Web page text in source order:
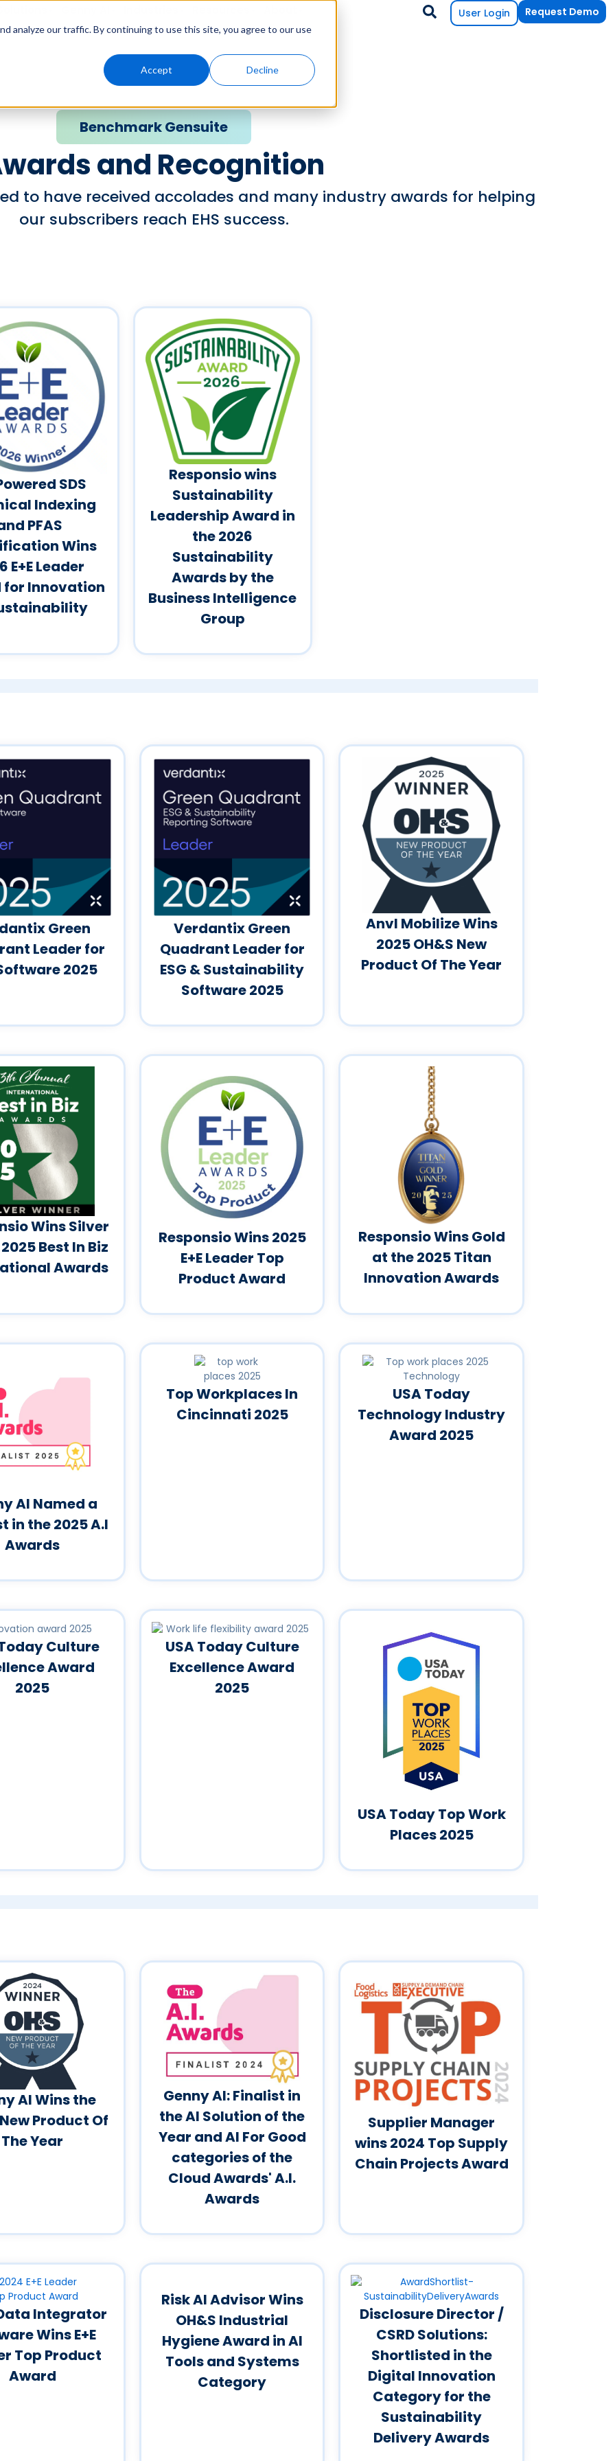
analyze our traffic. By continuing to use this site, you agree to our use
Accept Decline
User Login Request Demo
Benchmark Gensuite
and Recognition
to have received accolades and many industry awards for helping
our subscribers reach EHS success.
SDS
Indexing
PFAS
Wins
E+E Leader
for Innovation
Responsio wins
Sustainability
Leadership Award in
the 2026
Sustainability
Awards by the
Business Intelligence
Group
Green
Leader for
2025
Verdantix Green
Quadrant Leader for
ESG & Sustainability
Software 2025
Anvl Mobilize Wins
2025 OH&S New
Product Of The Year
Wins Silver
Best In Biz
Awards
Responsio Wins 2025
E+E Leader Top
Product Award
Responsio Wins Gold
at the 2025 Titan
Innovation Awards
AI Named a
in the 2025 A.I
Awards
Top Workplaces In
Cincinnati 2025
USA Today
Technology Industry
Award 2025
Culture
Award
2025
USA Today Culture
Excellence Award
2025
USA Today Top Work
Places 2025
AI Wins the
Product Of
The Year
Genny AI: Finalist in
the AI Solution of the
Year and AI For Good
categories of the
Cloud Awards' A.I.
Awards
Supplier Manager
wins 2024 Top Supply
Chain Projects Award
Integrator
Wins E+E
Top Product
Award
Risk AI Advisor Wins
OH&S Industrial
Hygiene Award in AI
Tools and Systems
Category
Disclosure Director /
CSRD Solutions:
Shortlisted in the
Digital Innovation
Category for the
Sustainability
Delivery Awards